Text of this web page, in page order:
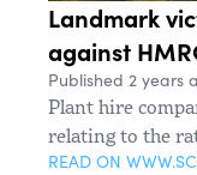
Landmark
against
Published 2 years
Plant hire
relating to the
READ ON